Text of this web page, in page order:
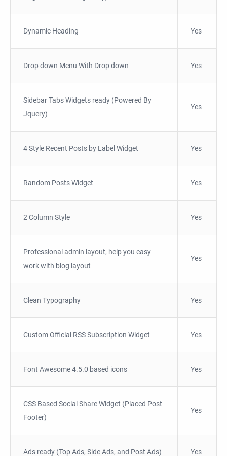
Dynamic Heading Yes
Drop down Menu With Drop down Yes
Sidebar Tabs Widgets ready (Powered By
Jquery)
Yes
4 Style Recent Posts by Label Widget Yes
Random Posts Widget Yes
2 Column Style Yes
Professional admin layout, help you easy
work with blog layout
Yes
Clean Typography Yes
Custom Official RSS Subscription Widget Yes
Font Awesome 4.5.0 based icons Yes
CSS Based Social Share Widget (Placed Post
Footer)
Yes
Ads ready (Top Ads, Side Ads, and Post Ads) Yes